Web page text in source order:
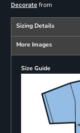
Decoratefrom
Sizing Details
More Images
Size Guide